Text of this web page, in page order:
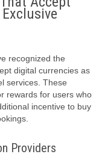
recognized the
digital currencies as
services. These
rewards for users who
incentive to buy
Providers